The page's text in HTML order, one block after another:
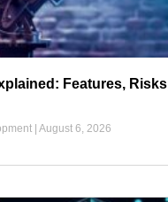
Features,
August 6, 2026